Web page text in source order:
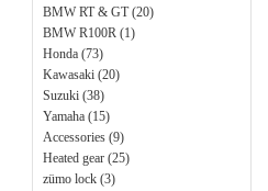
BMW RT & GT (20)
BMW R100R (1)
Honda (73)
Kawasaki (20)
Suzuki (38)
Yamaha (15)
Accessories (9)
Heated gear (25)
zümo lock (3)